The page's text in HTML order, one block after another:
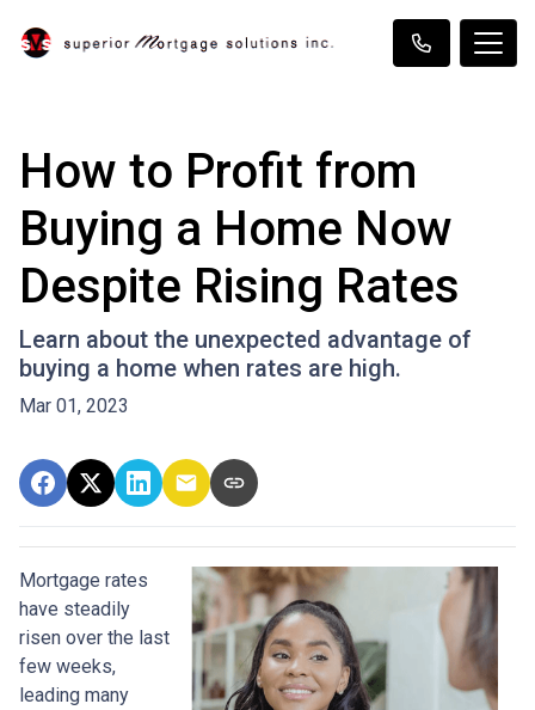
How to Profit from
Buying a Home Now
Despite Rising Rates
Learn about the unexpected advantage of
buying a home when rates are high.
Mar 01, 2023
Mortgage rates
have steadily
risen over the last
few weeks,
leading many